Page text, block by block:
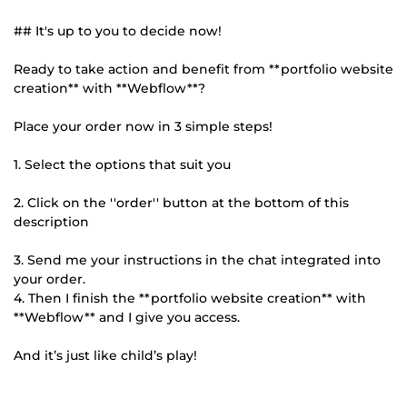
## It's up to you to decide now!
Ready to take action and benefit from **portfolio website
creation** with **Webflow**?
Place your order now in 3 simple steps!
1. Select the options that suit you
2. Click on the ''order'' button at the bottom of this
description
3. Send me your instructions in the chat integrated into
your order.
4. Then I finish the **portfolio website creation** with
**Webflow** and I give you access.
And it’s just like child’s play!